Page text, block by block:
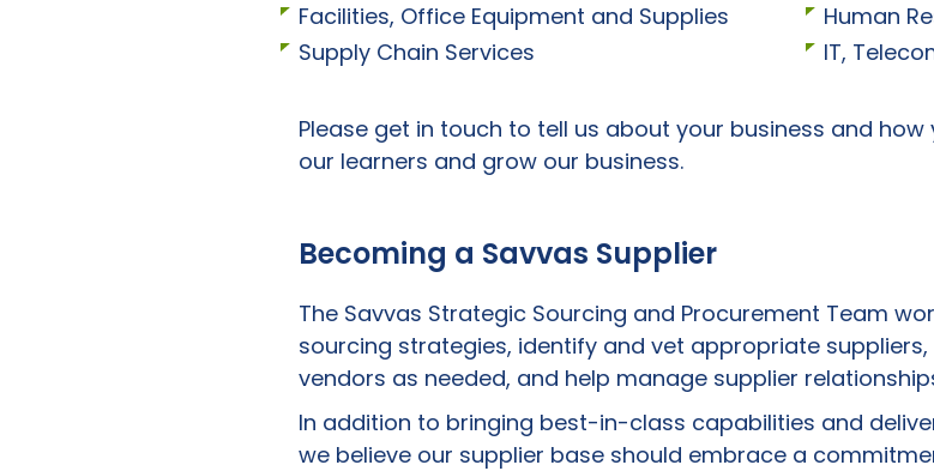
Facilities, Office Equipment and Supplies
Supply Chain Services
Human
IT,
Please get in touch to tell us about your business and
our learners and grow our business.
Becoming a Savvas Supplier
The Savvas Strategic Sourcing and Procurement Team
sourcing strategies, identify and vet appropriate
vendors as needed, and help manage supplier
In addition to bringing best-in-class capabilities and
we believe our supplier base should embrace a